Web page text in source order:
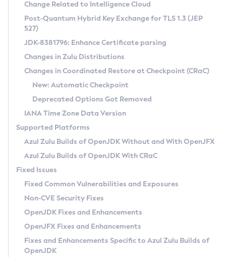
Supported (Zulu SA) on Linux
DEB
RPM
APK
Docker
Chainguard Docker
Free Distribution (Zulu CA) on Linux
DEB
RPM
APK
TAR.GZ
Docker
Paketo Buildpacks
Installing on Windows
Installing on macOS
Using SDKMAN! on Linux and macOS
Using Azul Metadata API
Updating Azul Zulu
Uninstalling Azul Zulu
Windows
macOS
Linux
Other Distributions
Managing Multiple Azul Zulu Versions
Windows
macOS
Linux
CVE and Version Search
CVE Search Tool
CVE History Tool
Version Search Tool
Commercial Compatibility Kit
IcedTea-Web
About IcedTea-Web
Release Notes
Download and Installation
How to Use IcedTea-Web
How to Use Deployment Ruleset
Configuration Options
Detailed Info
Versioning and Naming Conventions
Configuring Security Providers
Migrating Discovery to Metadata API
Timezone Updater
Incubator and Preview Features
Using Java Flight Recorder
FIPS integration in Zulu
Coordinated Restore at Checkpoint
(CRaC)
GC Log Analyzer
Azul Mission Control
Legal Notice
Privacy Policy
Legal
Change Related to Intelligence Cloud
Post-Quantum Hybrid Key Exchange for TLS 1.3 (JEP
527)
JDK-8381796: Enhance Certificate parsing
Changes in Zulu Distributions
Changes in Coordinated Restore at Checkpoint (CRaC)
New: Automatic Checkpoint
Deprecated Options Got Removed
IANA Time Zone Data Version
Supported Platforms
Azul Zulu Builds of OpenJDK Without and With OpenJFX
Azul Zulu Builds of OpenJDK With CRaC
Fixed Issues
Fixed Common Vulnerabilities and Exposures
Non-CVE Security Fixes
OpenJDK Fixes and Enhancements
OpenJFX Fixes and Enhancements
Fixes and Enhancements Specific to Azul Zulu Builds of
OpenJDK